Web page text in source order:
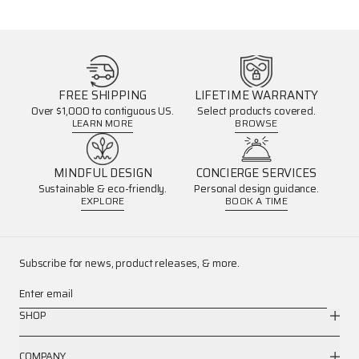
FREE SHIPPING
Over $1,000 to contiguous US.
LEARN MORE
LIFETIME WARRANTY
Select products covered.
BROWSE
MINDFUL DESIGN
Sustainable & eco-friendly.
EXPLORE
CONCIERGE SERVICES
Personal design guidance.
BOOK A TIME
Subscribe for news, product releases, & more.
Enter email
SHOP